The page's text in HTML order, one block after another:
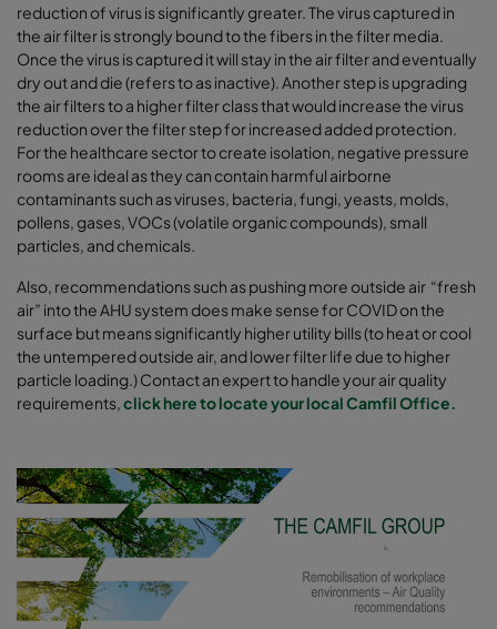
reduction of virus is significantly greater. The virus captured in
the air filter is strongly bound to the fibers in the filter media.
Once the virus is captured it will stay in the air filter and eventually
dry out and die (refers to as inactive). Another step is upgrading
the air filters to a higher filter class that would increase the virus
reduction over the filter step for increased added protection.
For the healthcare sector to create isolation, negative pressure
rooms are ideal as they can contain harmful airborne
contaminants such as viruses, bacteria, fungi, yeasts, molds,
pollens, gases, VOCs (volatile organic compounds), small
particles, and chemicals.
Also, recommendations such as pushing more outside air “fresh
air” into the AHU system does make sense for COVID on the
surface but means significantly higher utility bills (to heat or cool
the untempered outside air, and lower filter life due to higher
particle loading.) Contact an expert to handle your air quality
requirements,click here to locate your local Camfil Office.